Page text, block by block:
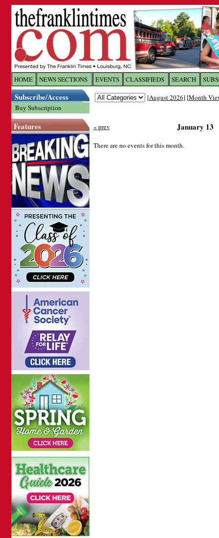
HOME NEWS SECTIONS EVENTS CLASSIFIEDS SEARCH
Subscribe/Access
Buy Subscription
Features
[August 2026] [Month
« prev January 13
There are no events for this month.
Log In toThe Franklin
Welcome to the site. Please login.
Password: